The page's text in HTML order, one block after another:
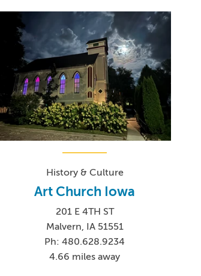
History & Culture
Art Church Iowa
201 E 4TH ST
Malvern, IA 51551
Ph: 480.628.9234
4.66 miles away